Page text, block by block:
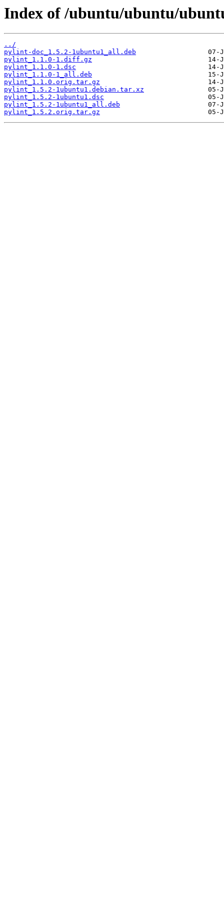
Index of /ubuntu/ubuntu/
../
pylint-doc_1.5.2-1ubuntu1_all.deb
pylint_1.1.0-1.diff.gz
pylint_1.1.0-1.dsc
pylint_1.1.0-1_all.deb
pylint_1.1.0.orig.tar.gz
pylint_1.5.2-1ubuntu1.debian.tar.xz
pylint_1.5.2-1ubuntu1.dsc
pylint_1.5.2-1ubuntu1_all.deb
pylint_1.5.2.orig.tar.gz